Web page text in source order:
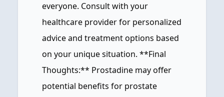
everyone. Consult with your
healthcare provider for personalized
advice and treatment options based
on your unique situation. **Final
Thoughts:** Prostadine may offer
potential benefits for prostate